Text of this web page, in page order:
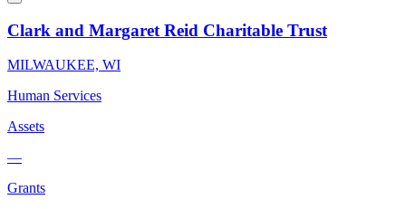
Clark and Margaret Reid Charitable Trust
MILWAUKEE, WI
Human Services
Assets
—
Grants